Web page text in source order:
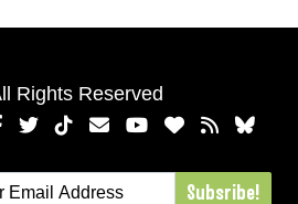
Rights Reserved